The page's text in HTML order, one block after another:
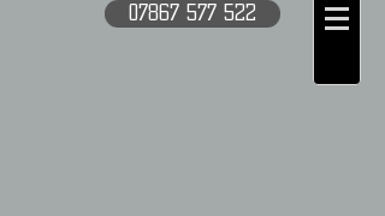
07867 577 522